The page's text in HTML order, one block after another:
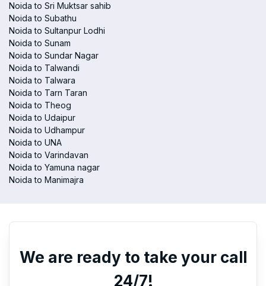
Noida to Sri Muktsar sahib
Noida to Subathu
Noida to Sultanpur Lodhi
Noida to Sunam
Noida to Sundar Nagar
Noida to Talwandi
Noida to Talwara
Noida to Tarn Taran
Noida to Theog
Noida to Udaipur
Noida to Udhampur
Noida to UNA
Noida to Varindavan
Noida to Yamuna nagar
Noida to Manimajra
We are ready to take your call
24/7!